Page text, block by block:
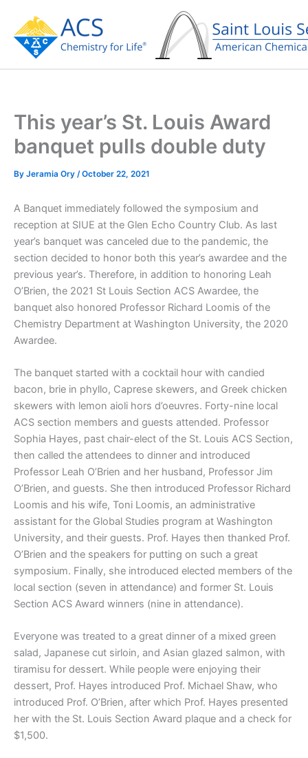
content
This year’s St. Louis Award
banquet pulls double duty
By Jeramia Ory /October 22, 2021
A Banquet immediately followed the symposium and
reception at SIUE at the Glen Echo Country Club. As last
year’s banquet was canceled due to the pandemic, the
section decided to honor both this year’s awardee and the
previous year’s. Therefore, in addition to honoring Leah
O’Brien, the 2021 St Louis Section ACS Awardee, the
banquet also honored Professor Richard Loomis of the
Chemistry Department at Washington University, the 2020
Awardee.
The banquet started with a cocktail hour with candied
bacon, brie in phyllo, Caprese skewers, and Greek chicken
skewers with lemon aioli hors d’oeuvres. Forty-nine local
ACS section members and guests attended. Professor
Sophia Hayes, past chair-elect of the St. Louis ACS Section,
then called the attendees to dinner and introduced
Professor Leah O’Brien and her husband, Professor Jim
O’Brien, and guests. She then introduced Professor Richard
Loomis and his wife, Toni Loomis, an administrative
assistant for the Global Studies program at Washington
University, and their guests. Prof. Hayes then thanked Prof.
O’Brien and the speakers for putting on such a great
symposium. Finally, she introduced elected members of the
local section (seven in attendance) and former St. Louis
Section ACS Award winners (nine in attendance).
Everyone was treated to a great dinner of a mixed green
salad, Japanese cut sirloin, and Asian glazed salmon, with
tiramisu for dessert. While people were enjoying their
dessert, Prof. Hayes introduced Prof. Michael Shaw, who
introduced Prof. O’Brien, after which Prof. Hayes presented
her with the St. Louis Section Award plaque and a check for
$1,500.